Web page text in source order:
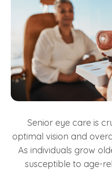
Senior eye care is
optimal vision and
As individuals grow
susceptible to age-